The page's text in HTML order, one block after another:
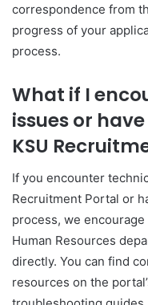
correspondence from
progress of your
process.
What if I
issues or
KSU
If you encounter
Recruitment Portal or
process, we
Human Resources
directly. You can find
resources on the